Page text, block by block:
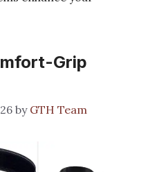
Grip
by GTH Team